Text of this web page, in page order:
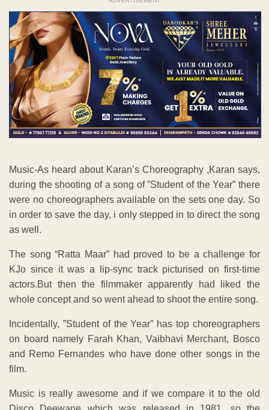
Music-As heard about Karan’s Choreography ,Karan says,
during the shooting of a song of ”Student of the Year” there
were no choreographers available on the sets one day. So
in order to save the day, i only stepped in to direct the song
as well.
The song “Ratta Maar” had proved to be a challenge for
KJo since it was a lip-sync track picturised on first-time
actors.But then the filmmaker apparently had liked the
whole concept and so went ahead to shoot the entire song.
Incidentally, ”Student of the Year” has top choreographers
on board namely Farah Khan, Vaibhavi Merchant, Bosco
and Remo Fernandes who have done other songs in the
film.
Music is really awesome and if we compare it to the old